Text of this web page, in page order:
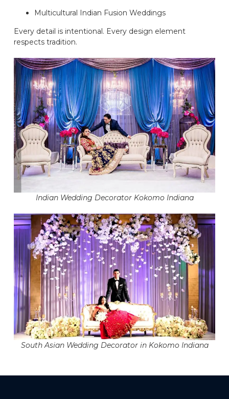
Multicultural Indian Fusion Weddings
Every detail is intentional. Every design element
respects tradition.
Indian Wedding Decorator Kokomo Indiana
South Asian Wedding Decorator in Kokomo Indiana